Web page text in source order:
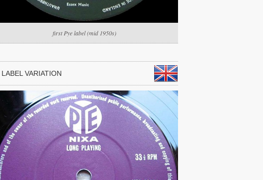
first Pye label (mid 1950s)
VARIATION